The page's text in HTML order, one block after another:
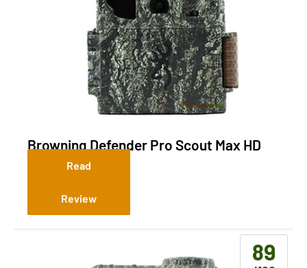
Browning Defender Pro Scout Max HD
(Cellular)
Read
Review
89